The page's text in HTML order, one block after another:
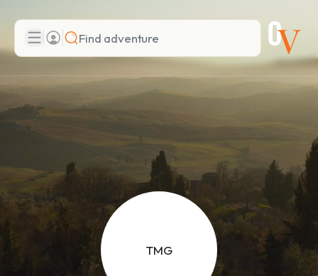
Search
TMG